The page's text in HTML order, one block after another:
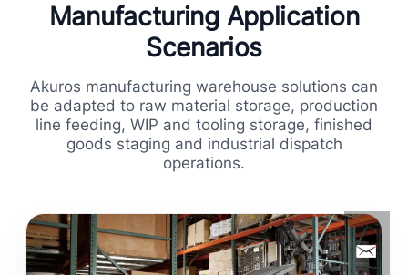
Manufacturing Application
Scenarios
Akuros manufacturing warehouse solutions can
be adapted to raw material storage, production
line feeding, WIP and tooling storage, finished
goods staging and industrial dispatch
operations.